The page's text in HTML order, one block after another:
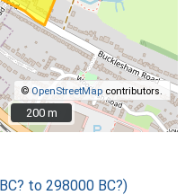
© OpenStreetMap contributors.
200 m
200 m
to 298000 BC?)